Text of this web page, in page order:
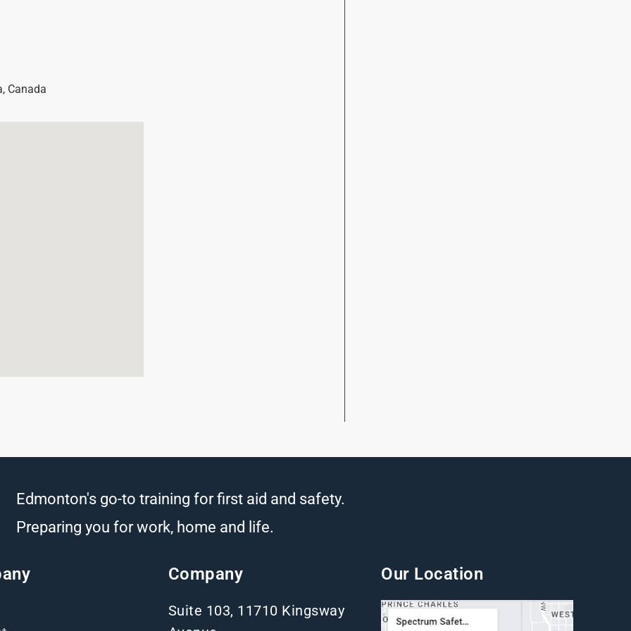
, Canada
Edmonton's go-to training for first aid and safety.
Preparing you for work, home and life.
Company
Suite 103, 11710 Kingsway
Our Location